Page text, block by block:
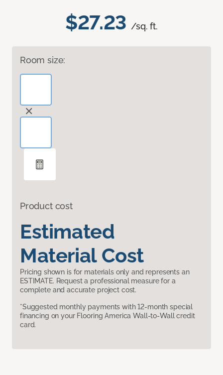
$27.23 /sq. ft.
Room size:
Product cost
Estimated
Material Cost
Pricing shown is for materials only and represents an
ESTIMATE. Request a professional measure for a
complete and accurate project cost.
*Suggested monthly payments with 12-month special
financing on your Flooring America Wall-to-Wall credit
card.